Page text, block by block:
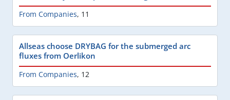
From Companies, 11
Allseas choose DRYBAG for the submerged arc
fluxes from Oerlikon
From Companies, 12